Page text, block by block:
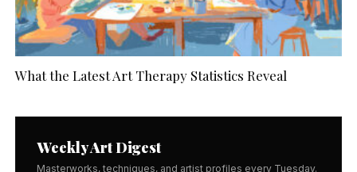
What the Latest Art Therapy Statistics Reveal
Weekly Art Digest
Masterworks, techniques, and artist profiles every Tuesday.